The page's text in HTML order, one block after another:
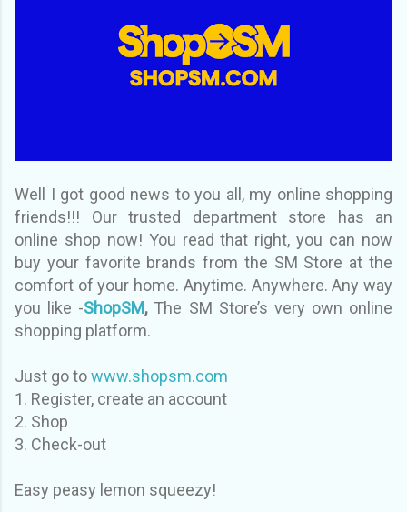
Well I got good news to you all, my online shopping
friends!!! Our trusted department store has an
online shop now! You read that right, you can now
buy your favorite brands from the SM Store at the
comfort of your home. Anytime. Anywhere. Any way
you like -ShopSM, The SM Store’s very own online
shopping platform.
Just go towww.shopsm.com
1. Register, create an account
2. Shop
3. Check-out
Easy peasy lemon squeezy!